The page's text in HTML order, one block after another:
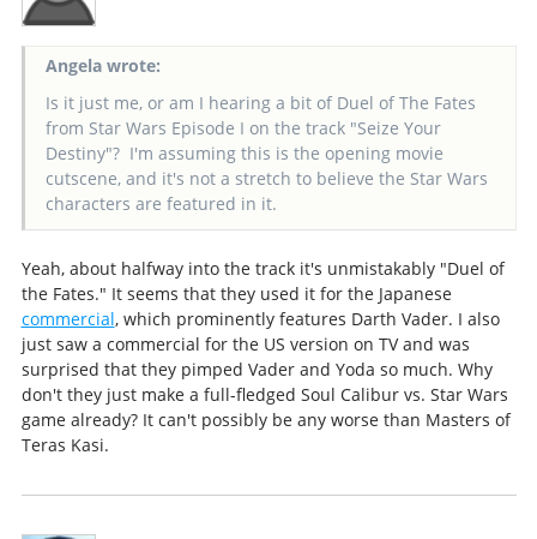
Angela wrote:
Is it just me, or am I hearing a bit of Duel of The Fates
from Star Wars Episode I on the track "Seize Your
Destiny"? I'm assuming this is the opening movie
cutscene, and it's not a stretch to believe the Star Wars
characters are featured in it.
Yeah, about halfway into the track it's unmistakably "Duel of
the Fates." It seems that they used it for the Japanese
commercial, which prominently features Darth Vader. I also
just saw a commercial for the US version on TV and was
surprised that they pimped Vader and Yoda so much. Why
don't they just make a full-fledged Soul Calibur vs. Star Wars
game already? It can't possibly be any worse than Masters of
Teras Kasi.